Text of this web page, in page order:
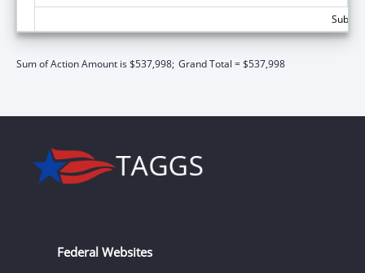
Sum of Action Amount is $537,998; Grand Total = $537,998
Federal Websites